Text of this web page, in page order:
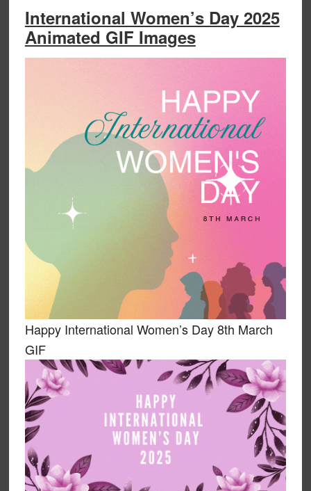
International Women’s Day 2025
Animated GIF Images
Happy International Women’s Day 8th March
GIF